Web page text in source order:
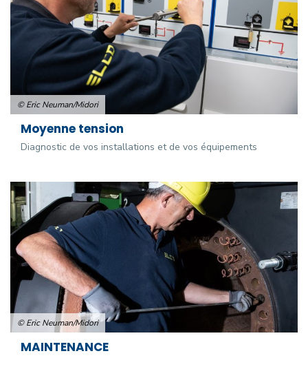
© Eric Neuman/Midori
Moyenne tension
Diagnostic de vos installations et de vos équipements
© Eric Neuman/Midori
MAINTENANCE